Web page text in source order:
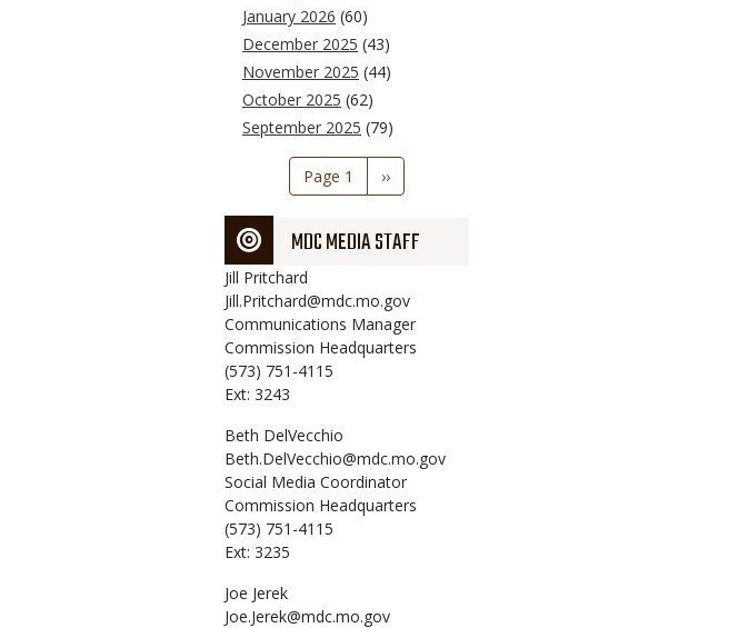
January 2026 (60)
December 2025 (43)
November 2025 (44)
October 2025 (62)
September 2025 (79)
Pagination
Page 1
Next
page
››
MDC MEDIA STAFF
Jill Pritchard
Jill.Pritchard@mdc.mo.gov
Communications Manager
Commission Headquarters
(573) 751-4115
Ext: 3243
Beth DelVecchio
Beth.DelVecchio@mdc.mo.gov
Social Media Coordinator
Commission Headquarters
(573) 751-4115
Ext: 3235
Joe Jerek
Joe.Jerek@mdc.mo.gov